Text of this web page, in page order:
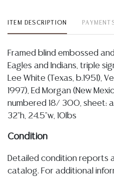
ITEM DESCRIPTION
Framed blind embossed
Eagles and Indians, triple
Lee White (Texas, b.1951),
1997), Ed Morgan (New
numbered 18/ 300, sheet:
32"h, 24.5"w, 10lbs
Condition
Detailed condition reports
catalog. For additional